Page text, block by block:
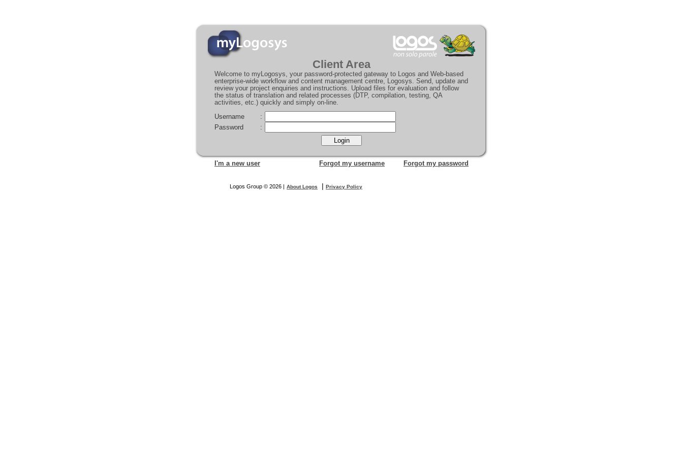
Client Area
Welcome to myLogosys, your password-protected gateway to Logos and Web-based
enterprise-wide workflow and content management centre, Logosys. Send, update and
review your project enquiries and instructions. Upload files for evaluation and follow
the status of translation and related processes (DTP, compilation, testing, QA
activities, etc.) quickly and simply on-line.
Username
:
Password
:
I'm a new user Forgot my username Forgot my password
Logos Group © 2026 | About Logos | Privacy Policy